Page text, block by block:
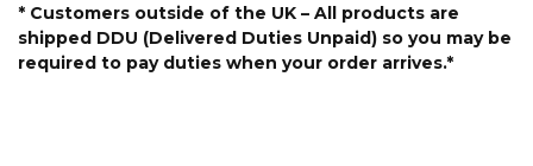
* Customers outside of the UK – All products are
shipped DDU (Delivered Duties Unpaid) so you may be
required to pay duties when your order arrives.*